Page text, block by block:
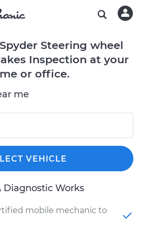
Steering wheel
Inspection at your
or office.
me
VEHICLE
Diagnostic Works
mobile mechanic to